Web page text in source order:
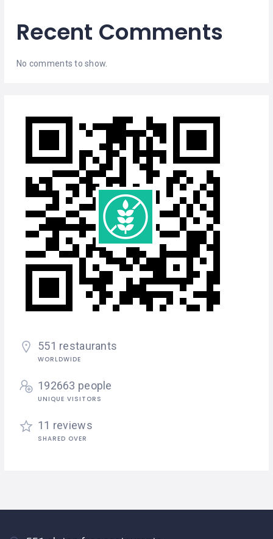
Recent Comments
No comments to show.
551 restaurants
WORLDWIDE
192663 people
UNIQUE VISITORS
11 reviews
SHARED OVER